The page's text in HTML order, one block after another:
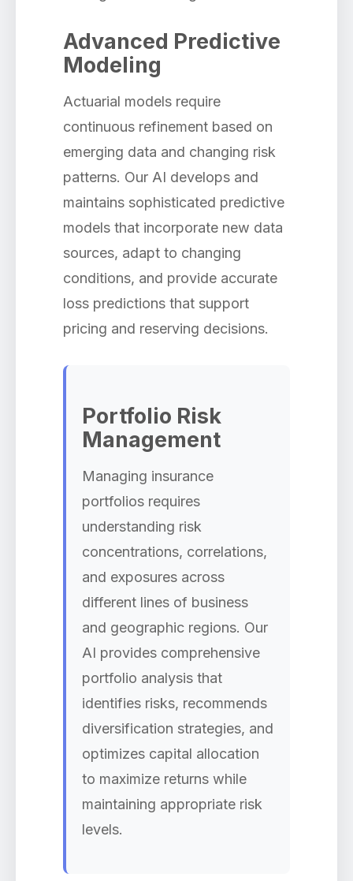
Advanced Predictive
Modeling
Actuarial models require
continuous refinement based on
emerging data and changing risk
patterns. Our AI develops and
maintains sophisticated predictive
models that incorporate new data
sources, adapt to changing
conditions, and provide accurate
loss predictions that support
pricing and reserving decisions.
Portfolio Risk
Management
Managing insurance
portfolios requires
understanding risk
concentrations, correlations,
and exposures across
different lines of business
and geographic regions. Our
AI provides comprehensive
portfolio analysis that
identifies risks, recommends
diversification strategies, and
optimizes capital allocation
to maximize returns while
maintaining appropriate risk
levels.